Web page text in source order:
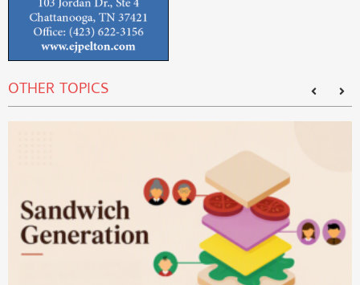
OTHER TOPICS